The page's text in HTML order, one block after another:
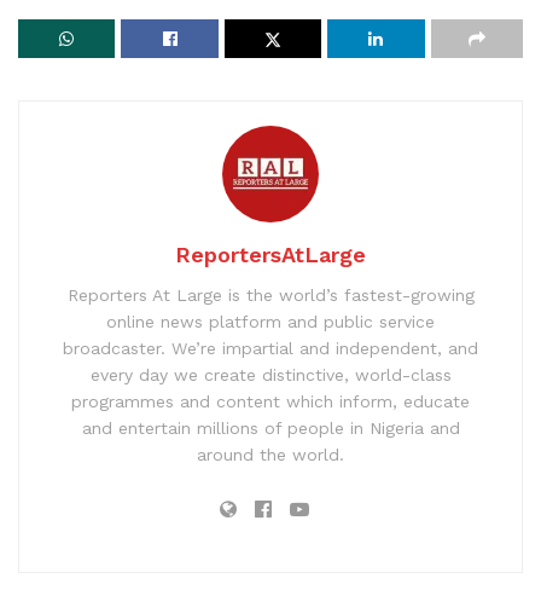
ReportersAtLarge
Reporters At Large is the world’s fastest-growing
online news platform and public service
broadcaster. We’re impartial and independent, and
every day we create distinctive, world-class
programmes and content which inform, educate
and entertain millions of people in Nigeria and
around the world.